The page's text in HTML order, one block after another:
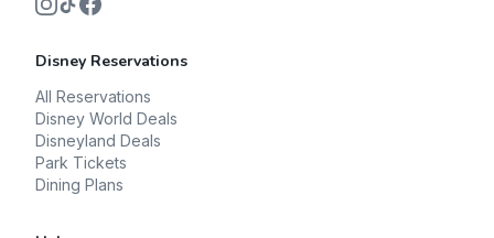
Disney Reservations
All Reservations
Disney World Deals
Disneyland Deals
Park Tickets
Dining Plans